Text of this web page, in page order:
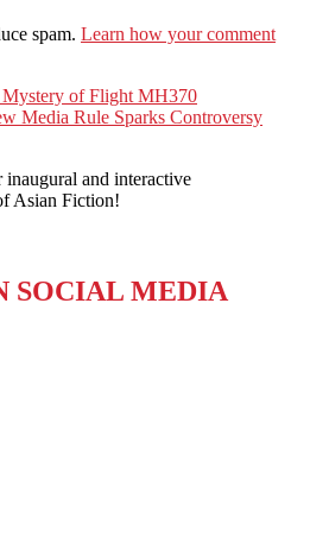
spam. Learn how your comment
of Flight MH370
Media Rule Sparks Controversy
and interactive
Asian Fiction!
SOCIAL MEDIA